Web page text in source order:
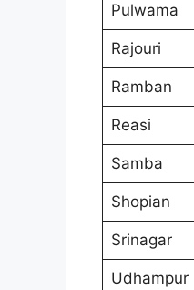
Pulwama
Rajouri
Ramban
Reasi
Samba
Shopian
Srinagar
Udhampur